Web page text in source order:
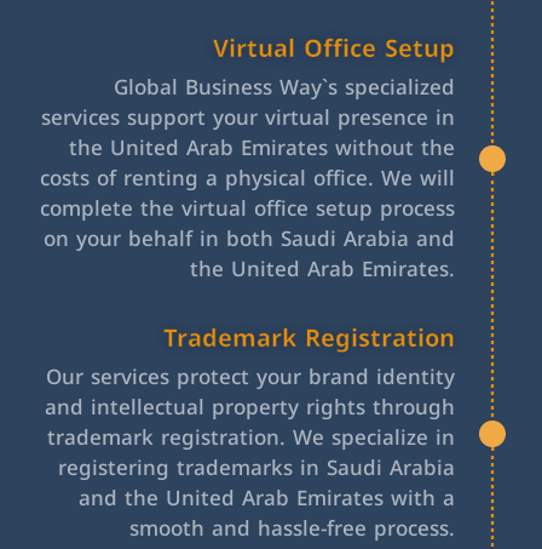
Virtual Office Setup
Global Business Way`s specialized
services support your virtual presence in
the United Arab Emirates without the
costs of renting a physical office. We will
complete the virtual office setup process
on your behalf in both Saudi Arabia and
the United Arab Emirates.
Trademark Registration
Our services protect your brand identity
and intellectual property rights through
trademark registration. We specialize in
registering trademarks in Saudi Arabia
and the United Arab Emirates with a
smooth and hassle-free process.